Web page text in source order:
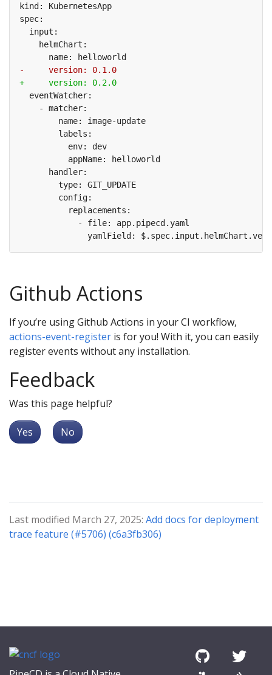
Github Actions
If you’re using Github Actions in your CI workflow,
actions-event-register is for you! With it, you can easily
register events without any installation.
Feedback
Was this page helpful?
Yes No
Last modified March 27, 2025: Add docs for deployment
trace feature (#5706) (c6a3fb306)